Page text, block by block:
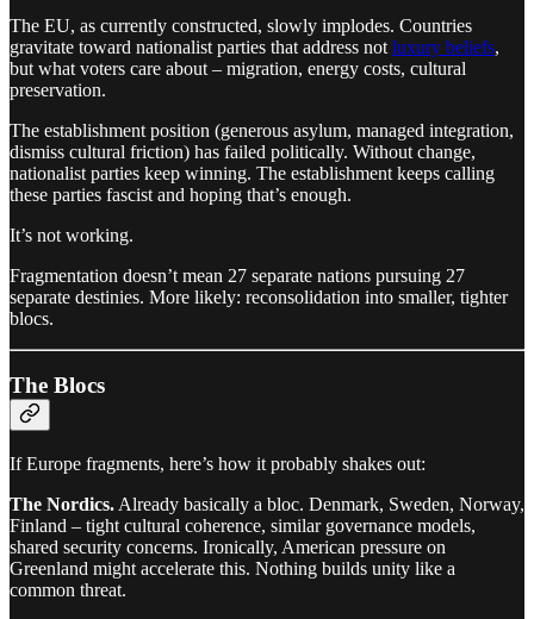
The EU, as currently constructed, slowly implodes. Countries
gravitate toward nationalist parties that address not luxury beliefs,
but what voters care about – migration, energy costs, cultural
preservation.
The establishment position (generous asylum, managed integration,
dismiss cultural friction) has failed politically. Without change,
nationalist parties keep winning. The establishment keeps calling
these parties fascist and hoping that’s enough.
It’s not working.
Fragmentation doesn’t mean 27 separate nations pursuing 27
separate destinies. More likely: reconsolidation into smaller, tighter
blocs.
The Blocs
If Europe fragments, here’s how it probably shakes out:
The Nordics. Already basically a bloc. Denmark, Sweden, Norway,
Finland – tight cultural coherence, similar governance models,
shared security concerns. Ironically, American pressure on
Greenland might accelerate this. Nothing builds unity like a
common threat.